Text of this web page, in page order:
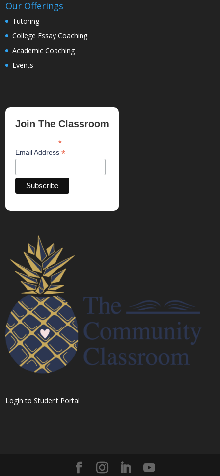
Our Offerings
Tutoring
College Essay Coaching
Academic Coaching
Events
Join The Classroom
*indicates required
Email Address*
Login to Student Portal